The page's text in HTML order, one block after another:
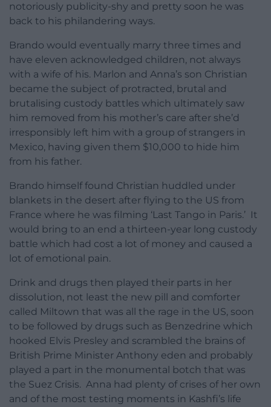
notoriously publicity-shy and pretty soon he was
back to his philandering ways.
Brando would eventually marry three times and
have eleven acknowledged children, not always
with a wife of his. Marlon and Anna’s son Christian
became the subject of protracted, brutal and
brutalising custody battles which ultimately saw
him removed from his mother’s care after she’d
irresponsibly left him with a group of strangers in
Mexico, having given them $10,000 to hide him
from his father.
Brando himself found Christian huddled under
blankets in the desert after flying to the US from
France where he was filming ‘Last Tango in Paris.’ It
would bring to an end a thirteen-year long custody
battle which had cost a lot of money and caused a
lot of emotional pain.
Drink and drugs then played their parts in her
dissolution, not least the new pill and comforter
called Miltown that was all the rage in the US, soon
to be followed by drugs such as Benzedrine which
hooked Elvis Presley and scrambled the brains of
British Prime Minister Anthony eden and probably
played a part in the monumental botch that was
the Suez Crisis. Anna had plenty of crises of her own
and of the most testing moments in Kashfi’s life